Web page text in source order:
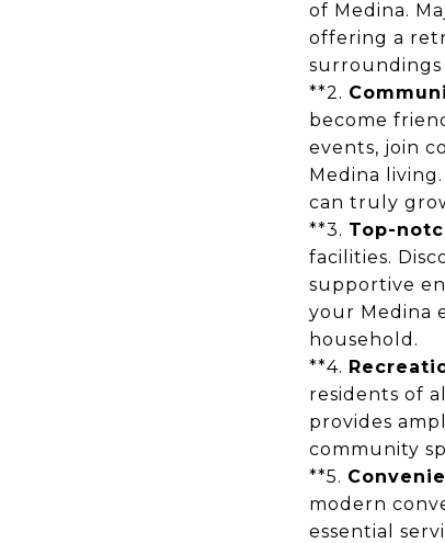
of Medina.
offering a
surroundings
**2.
become
events, join
Medina
can truly
**3. Top-
facilities.
supportive
your Medina
household.
**4.
residents of
provides
community
**5.
modern
essential